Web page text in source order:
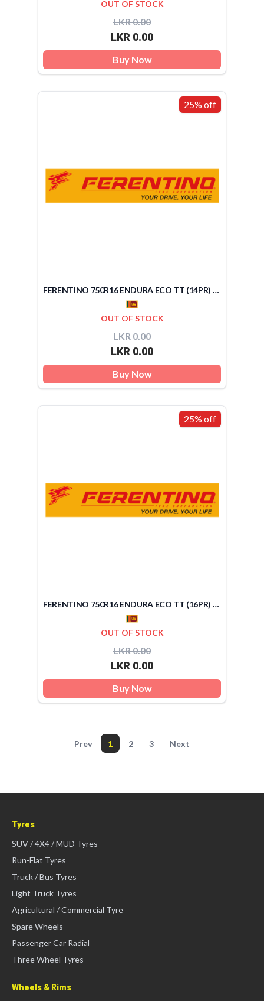
OUT OF STOCK
LKR 0.00
LKR 0.00
Buy Now
25% off
FERENTINO 750R16 ENDURA ECO TT (14PR) (SRI LANKA)
OUT OF STOCK
LKR 0.00
LKR 0.00
Buy Now
25% off
FERENTINO 750R16 ENDURA ECO TT (16PR) (SRI LANKA)
OUT OF STOCK
LKR 0.00
LKR 0.00
Buy Now
Prev 1 2 3 Next
Tyres
SUV / 4X4 / MUD Tyres
Run-Flat Tyres
Truck / Bus Tyres
Light Truck Tyres
Agricultural / Commercial Tyre
Spare Wheels
Passenger Car Radial
Three Wheel Tyres
Wheels & Rims